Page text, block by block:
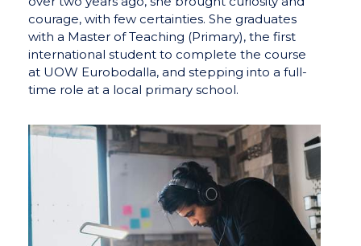
courage, with few certainties. She graduates
with a Master of Teaching (Primary), the first
international student to complete the course
at UOW Eurobodalla, and stepping into a full-
time role at a local primary school.